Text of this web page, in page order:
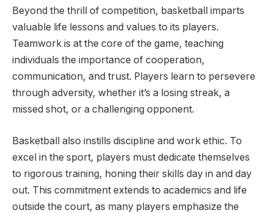
Beyond the thrill of competition, basketball imparts
valuable life lessons and values to its players.
Teamwork is at the core of the game, teaching
individuals the importance of cooperation,
communication, and trust. Players learn to persevere
through adversity, whether it’s a losing streak, a
missed shot, or a challenging opponent.
Basketball also instills discipline and work ethic. To
excel in the sport, players must dedicate themselves
to rigorous training, honing their skills day in and day
out. This commitment extends to academics and life
outside the court, as many players emphasize the